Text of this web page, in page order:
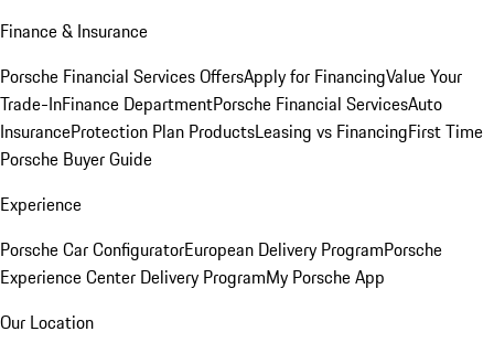
Finance & Insurance
Porsche Financial Services OffersApply for FinancingValue Your
Trade-InFinance DepartmentPorsche Financial ServicesAuto
InsuranceProtection Plan ProductsLeasing vs FinancingFirst Time
Porsche Buyer Guide
Experience
Porsche Car ConfiguratorEuropean Delivery ProgramPorsche
Experience Center Delivery ProgramMy Porsche App
Our Location